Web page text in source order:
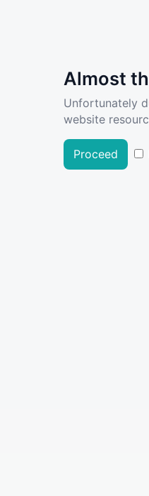
Almost
Unfortunately
website
Proceed